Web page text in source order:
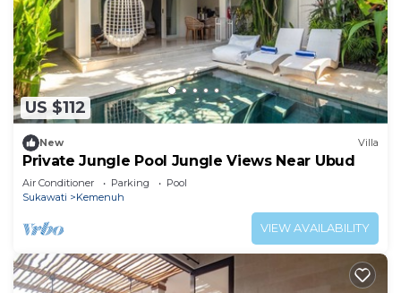
US $112
New Villa
Private Jungle Pool Jungle Views Near Ubud
Air Conditioner Parking
Pool
Sukawati
Kemenuh
VIEW AVAILABILITY